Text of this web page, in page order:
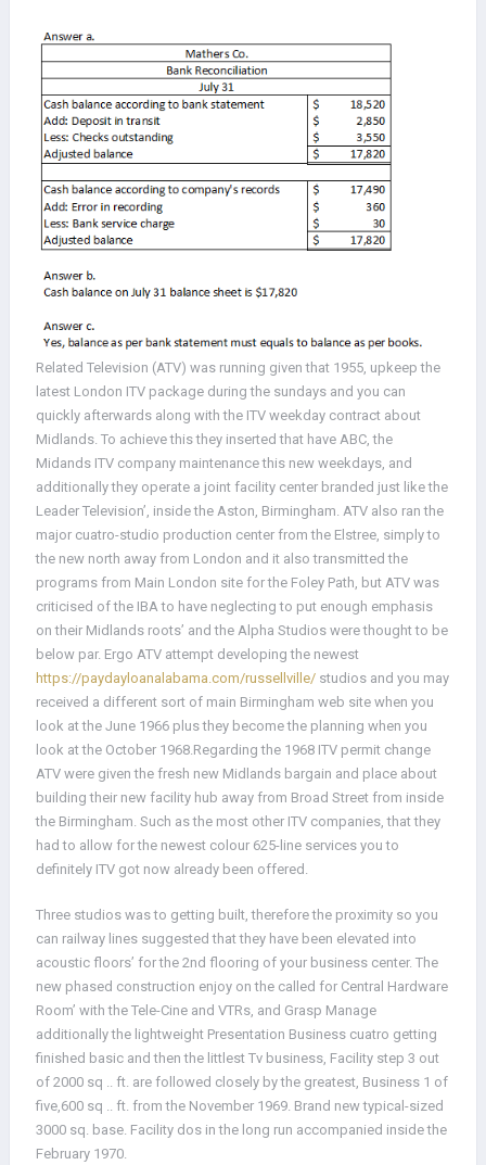
Related Television (ATV) was running given that 1955, upkeep the
latest London ITV package during the sundays and you can
quickly afterwards along with the ITV weekday contract about
Midlands. To achieve this they inserted that have ABC, the
Midands ITV company maintenance this new weekdays, and
additionally they operate a joint facility center branded just like the
Leader Television’, inside the Aston, Birmingham. ATV also ran the
major cuatro-studio production center from the Elstree, simply to
the new north away from London and it also transmitted the
programs from Main London site for the Foley Path, but ATV was
criticised of the IBA to have neglecting to put enough emphasis
on their Midlands roots’ and the Alpha Studios were thought to be
below par. Ergo ATV attempt developing the newest
https://paydayloanalabama.com/russellville/ studios and you may
received a different sort of main Birmingham web site when you
look at the June 1966 plus they become the planning when you
look at the October 1968.Regarding the 1968 ITV permit change
ATV were given the fresh new Midlands bargain and place about
building their new facility hub away from Broad Street from inside
the Birmingham. Such as the most other ITV companies, that they
had to allow for the newest colour 625-line services you to
definitely ITV got now already been offered.
Three studios was to getting built, therefore the proximity so you
can railway lines suggested that they have been elevated into
acoustic floors’ for the 2nd flooring of your business center. The
new phased construction enjoy on the called for Central Hardware
Room’ with the Tele-Cine and VTRs, and Grasp Manage
additionally the lightweight Presentation Business cuatro getting
finished basic and then the littlest Tv business, Facility step 3 out
of 2000 sq .. ft. are followed closely by the greatest, Business 1 of
five,600 sq .. ft. from the November 1969. Brand new typical-sized
3000 sq. base. Facility dos in the long run accompanied inside the
February 1970.